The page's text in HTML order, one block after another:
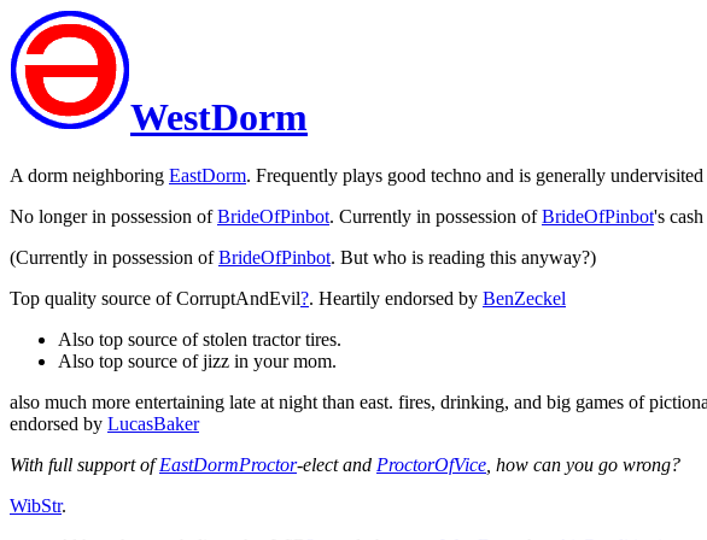
WestDorm
A dorm neighboring EastDorm. Frequently plays good techno and is generally
No longer in possession ofBrideOfPinbot. Currently in possession ofBrideOfPinbot's
(Currently in possession ofBrideOfPinbot. But who is reading this anyway?)
Top quality source of CorruptAndEvil?. Heartily endorsed by BenZeckel
Also top source of stolen tractor tires.
Also top source of jizz in your mom.
also much more entertaining late at night than east. fires, drinking, and big games of
endorsed by LucasBaker
With full support ofEastDormProctor-elect and ProctorOfVice, how can you go wrong?
WibStr.